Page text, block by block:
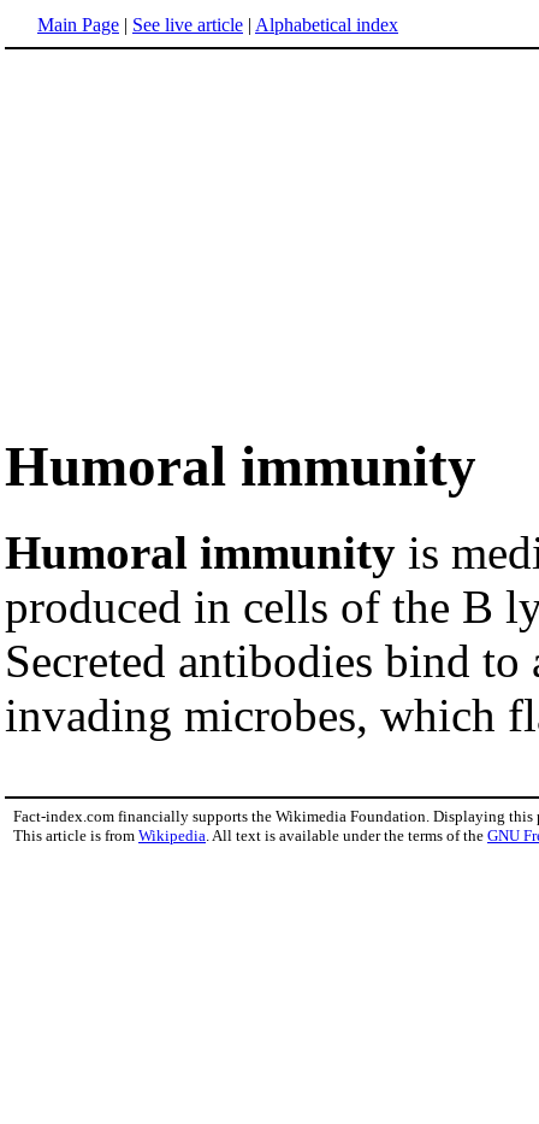
Main Page | See live article | Alphabetical index
Humoral immunity
Humoral immunity is
produced in cells of the B
Secreted antibodies bind
invading microbes, which
Fact-index.com financially supports the Wikimedia Foundation. Displaying this
This article is from Wikipedia . All text is available under the terms of the GNU